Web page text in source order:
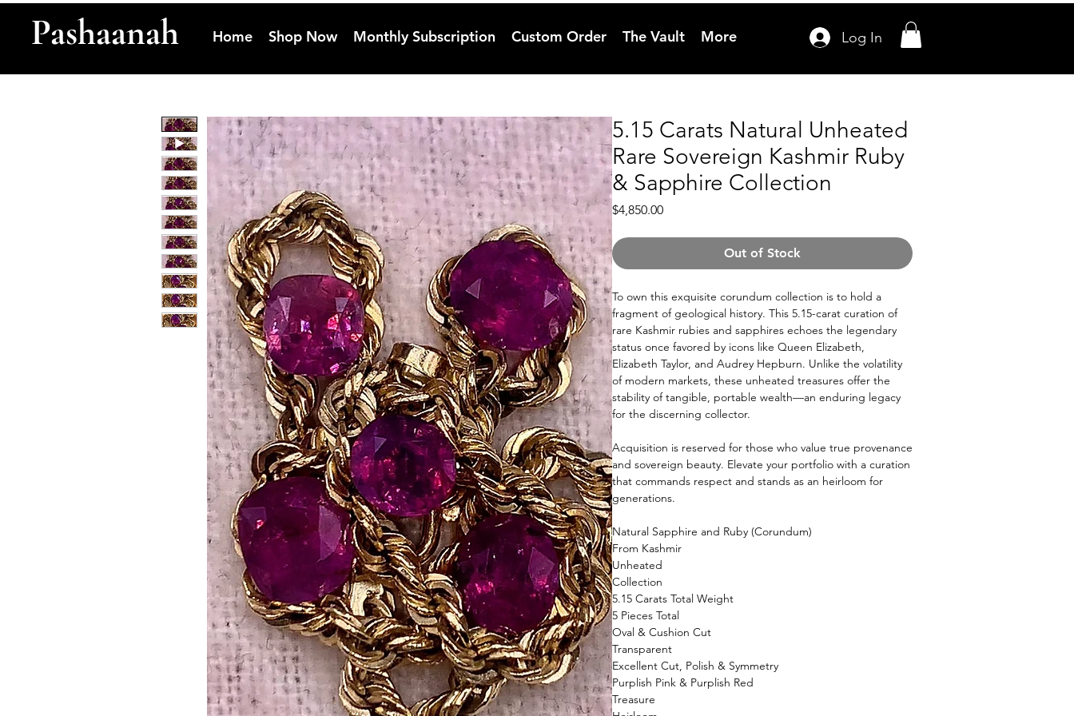
Pashaanah Home Shop Now Monthly Subscription Custom Order The Vault More Log In
5.15 Carats Natural Unheated
Rare Sovereign Kashmir Ruby
& Sapphire Collection
$4,850.00Price
Out of Stock
To own this exquisite corundum collection is to hold a
fragment of geological history. This 5.15-carat curation of
rare Kashmir rubies and sapphires echoes the legendary
status once favored by icons like Queen Elizabeth,
Elizabeth Taylor, and Audrey Hepburn. Unlike the volatility
of modern markets, these unheated treasures offer the
stability of tangible, portable wealth—an enduring legacy
for the discerning collector.
Acquisition is reserved for those who value true provenance
and sovereign beauty. Elevate your portfolio with a curation
that commands respect and stands as an heirloom for
generations.
Natural Sapphire and Ruby (Corundum)
From Kashmir
Unheated
Collection
5.15 Carats Total Weight
5 Pieces Total
Oval & Cushion Cut
Transparent
Excellent Cut, Polish & Symmetry
Purplish Pink & Purplish Red
Treasure